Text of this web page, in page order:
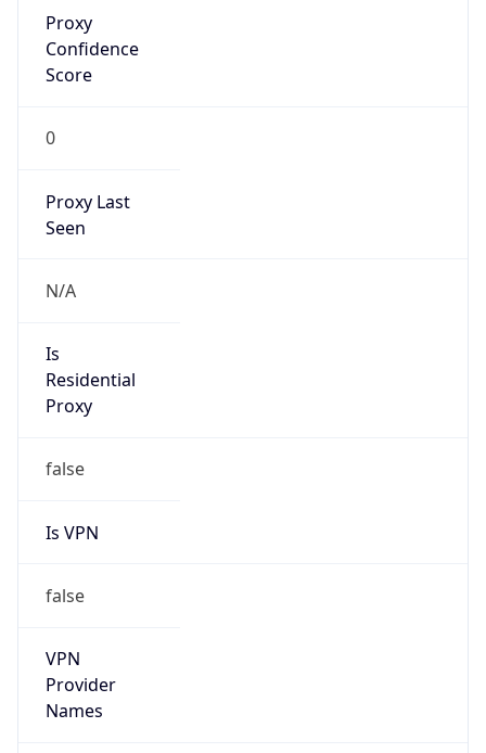
Proxy
Confidence
Score
0
Proxy Last
Seen
N/A
Is
Residential
Proxy
false
Is VPN
false
VPN
Provider
Names